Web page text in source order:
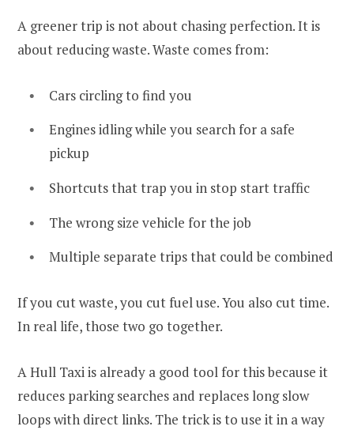
A greener trip is not about chasing perfection. It is
about reducing waste. Waste comes from:
Cars circling to find you
Engines idling while you search for a safe
pickup
Shortcuts that trap you in stop start traffic
The wrong size vehicle for the job
Multiple separate trips that could be combined
If you cut waste, you cut fuel use. You also cut time.
In real life, those two go together.
A Hull Taxi is already a good tool for this because it
reduces parking searches and replaces long slow
loops with direct links. The trick is to use it in a way